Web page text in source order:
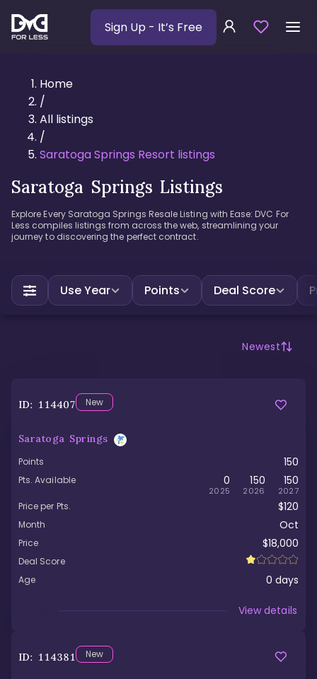
Sign Up - It’s Free
Home
/
All listings
/
Saratoga Springs Resort listings
Saratoga Springs Listings
Explore Every Saratoga Springs Resale Listing with Ease: DVC For
Less compiles listings from across the web, streamlining your
journey to discovering the perfect contract.
Use Year Points Deal Score
Newest
ID: 114407 New
Saratoga Springs
Points 150
Pts. Available 0
2025
150
2026
150
2027
Price per Pts. $120
Month Oct
Price $18,000
Deal Score
Age
0 days
View details
ID: 114381 New